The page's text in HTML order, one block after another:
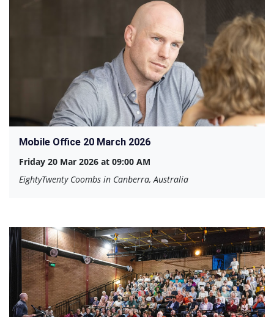
Mobile Office 20 March 2026
Friday 20 Mar 2026 at 09:00 AM
EightyTwenty Coombs in Canberra, Australia